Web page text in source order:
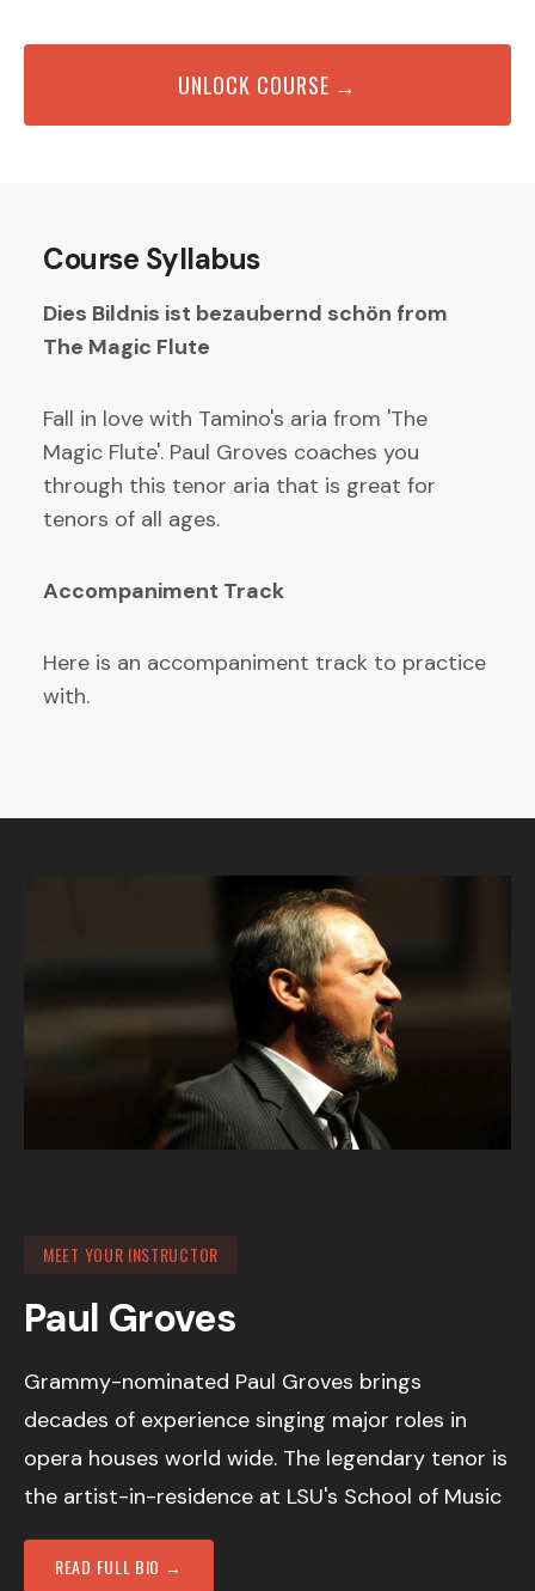
UNLOCK COURSE →
Course Syllabus
Dies Bildnis ist bezaubernd schön from
The Magic Flute
Fall in love with Tamino's aria from 'The
Magic Flute'. Paul Groves coaches you
through this tenor aria that is great for
tenors of all ages.
Accompaniment Track
Here is an accompaniment track to practice
with.
MEET YOUR INSTRUCTOR
Paul Groves
Grammy-nominated Paul Groves brings
decades of experience singing major roles in
opera houses world wide. The legendary tenor is
the artist-in-residence at LSU's School of Music
READ FULL BIO →